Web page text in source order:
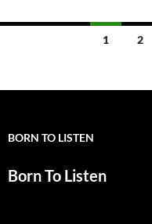
1 2
BORN TO LISTEN
Born To Listen